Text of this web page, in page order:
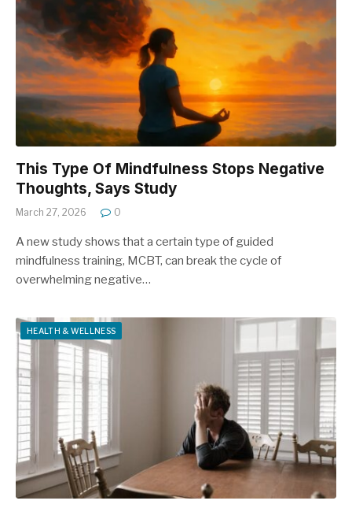
This Type Of Mindfulness Stops Negative
Thoughts, Says Study
March 27, 2026 0
A new study shows that a certain type of guided
mindfulness training, MCBT, can break the cycle of
overwhelming negative…
HEALTH & WELLNESS